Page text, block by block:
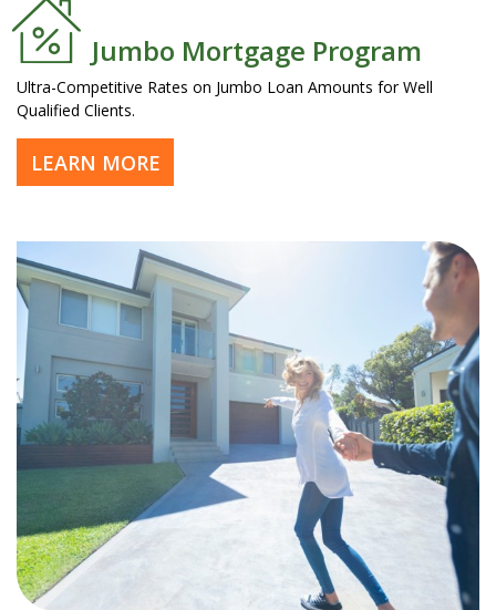
Jumbo Mortgage Program
Ultra-Competitive Rates on Jumbo Loan Amounts for Well
Qualified Clients.
LEARN MORE